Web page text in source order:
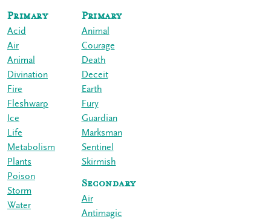
Primary
Acid
Air
Animal
Divination
Fire
Fleshwarp
Ice
Life
Metabolism
Plants
Poison
Storm
Water
Primary
Animal
Courage
Death
Deceit
Earth
Fury
Guardian
Marksman
Sentinel
Skirmish
Secondary
Air
Antimagic